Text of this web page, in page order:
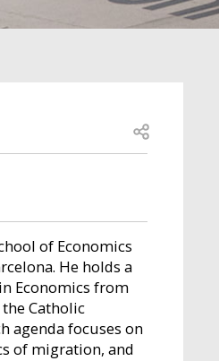
Open share
of Economics
He holds a
Economics from
Catholic
agenda focuses on
of migration, and